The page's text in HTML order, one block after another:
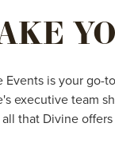
Events is your go-
executive team
that Divine